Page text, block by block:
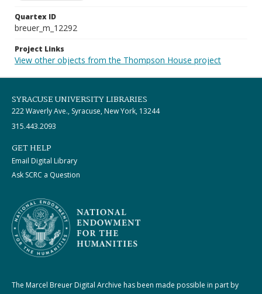
Quartex ID
breuer_m_12292
Project Links
View other objects from the Thompson House project
SYRACUSE UNIVERSITY LIBRARIES
222 Waverly Ave., Syracuse, New York, 13244
315.443.2093
GET HELP
Email Digital Library
Ask SCRC a Question
The Marcel Breuer Digital Archive has been made possible in part by